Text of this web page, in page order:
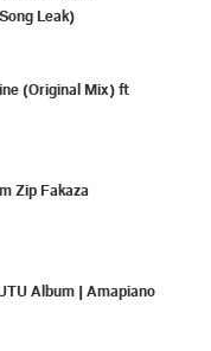
Leak)
(Original Mix) ft
Zip Fakaza
Album | Amapiano